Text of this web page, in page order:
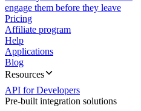
engage them before they leave
Pricing
Affiliate program
Help
Applications
Blog
Resources
API for Developers
Pre-built integration solutions